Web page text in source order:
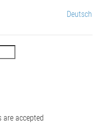
Deutsch
are accepted